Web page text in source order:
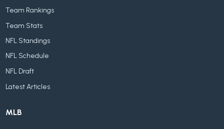
Team Rankings
Team Stats
NFL Standings
NFL Schedule
NFL Draft
Latest Articles
MLB